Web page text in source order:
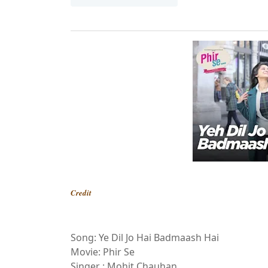
Credit
Song: Ye Dil Jo Hai Badmaash Hai
Movie: Phir Se